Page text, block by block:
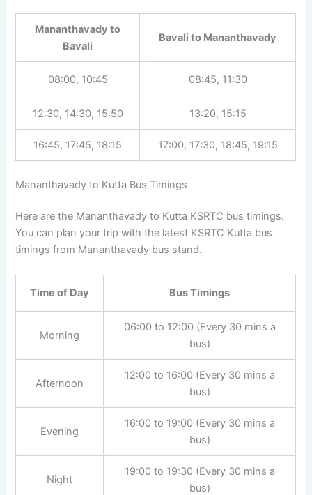
Mananthavady to
Bavali
Bavali to Mananthavady
08:00, 10:45 08:45, 11:30
12:30, 14:30, 15:50 13:20, 15:15
16:45, 17:45, 18:15 17:00, 17:30, 18:45, 19:15
Mananthavady to Kutta Bus Timings
Here are the Mananthavady to Kutta KSRTC bus timings.
You can plan your trip with the latest KSRTC Kutta bus
timings from Mananthavady bus stand.
Time of Day Bus Timings
Morning
06:00 to 12:00 (Every 30 mins a
bus)
Afternoon
12:00 to 16:00 (Every 30 mins a
bus)
Evening
16:00 to 19:00 (Every 30 mins a
bus)
Night
19:00 to 19:30 (Every 30 mins a
bus)